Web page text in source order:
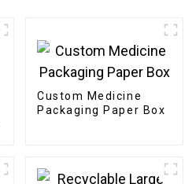
Custom Medicine
Packaging Paper Box